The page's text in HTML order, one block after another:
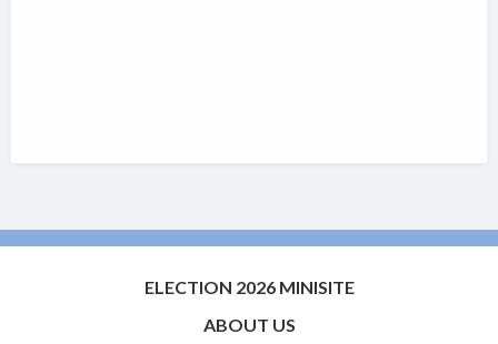
ELECTION 2026 MINISITE
ABOUT US